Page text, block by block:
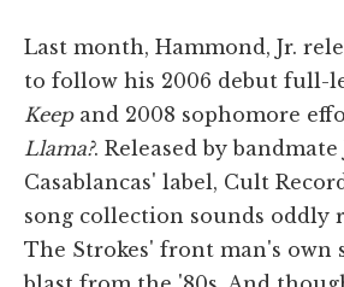
Last month, Hammond, Jr.
to follow his 2006 debut full-
Keepand 2008 sophomore
Llama?. Released by
Casablancas' label, Cult
song collection sounds oddly
The Strokes' front man's own